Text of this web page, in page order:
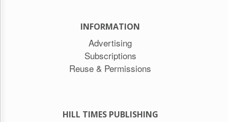
INFORMATION
Advertising
Subscriptions
Reuse & Permissions
HILL TIMES PUBLISHING